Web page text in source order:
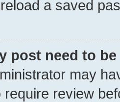
a saved
post need to
may
require review